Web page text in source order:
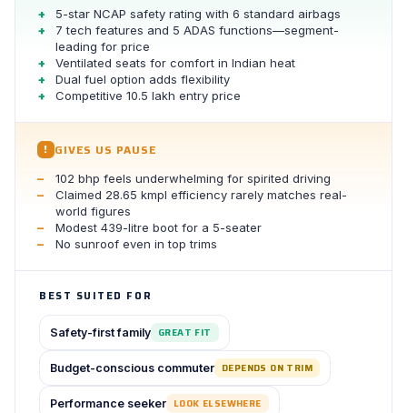
5-star NCAP safety rating with 6 standard airbags
7 tech features and 5 ADAS functions—segment-
leading for price
Ventilated seats for comfort in Indian heat
Dual fuel option adds flexibility
Competitive 10.5 lakh entry price
! GIVES US PAUSE
102 bhp feels underwhelming for spirited driving
Claimed 28.65 kmpl efficiency rarely matches real-
world figures
Modest 439-litre boot for a 5-seater
No sunroof even in top trims
BEST SUITED FOR
Safety-first family GREAT FIT
Budget-conscious commuter DEPENDS ON TRIM
Performance seeker LOOK ELSEWHERE